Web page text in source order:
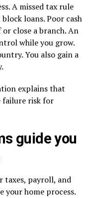
A missed tax rule
loans. Poor cash
close a branch. An
while you grow.
You also gain a
explains that
failure risk for
guide you
taxes, payroll, and
your home process.